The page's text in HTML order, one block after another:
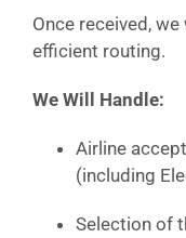
Once received,
efficient routing.
We Will Handle:
Airline
(including
Selection of